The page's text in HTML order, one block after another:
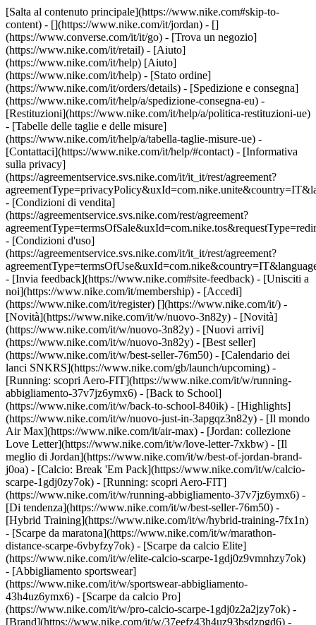
[Salta al contenuto principale](https://www.nike.com#skip-to-
content) - [](https://www.nike.com/it/jordan) - []
(https://www.converse.com/it/it/go) - [Trova un negozio]
(https://www.nike.com/it/retail) - [Aiuto]
(https://www.nike.com/it/help) [Aiuto]
(https://www.nike.com/it/help) - [Stato ordine]
(https://www.nike.com/it/orders/details) - [Spedizione e consegna]
(https://www.nike.com/it/help/a/spedizione-consegna-eu) -
[Restituzioni](https://www.nike.com/it/help/a/politica-restituzioni-ue)
- [Tabelle delle taglie e delle misure]
(https://www.nike.com/it/help/a/tabella-taglie-misure-ue) -
[Contattaci](https://www.nike.com/it/help/#contact) - [Informativa
sulla privacy]
(https://agreementservice.svs.nike.com/it/it_it/rest/agreement?
- [Condizioni di vendita]
(https://agreementservice.svs.nike.com/rest/agreement?
- [Condizioni d'uso]
(https://agreementservice.svs.nike.com/it/it_it/rest/agreement?
- [Invia feedback](https://www.nike.com#site-feedback) - [Unisciti a
noi](https://www.nike.com/it/membership) - [Accedi]
(https://www.nike.com/it/register) [](https://www.nike.com/it/) -
[Novità](https://www.nike.com/it/w/nuovo-3n82y) - [Novità]
(https://www.nike.com/it/w/nuovo-3n82y) - [Nuovi arrivi]
(https://www.nike.com/it/w/nuovo-3n82y) - [Best seller]
(https://www.nike.com/it/w/best-seller-76m50) - [Calendario dei
lanci SNKRS](https://www.nike.com/gb/launch/upcoming) -
[Running: scopri Aero-FIT](https://www.nike.com/it/w/running-
abbigliamento-37v7jz6ymx6) - [Back to School]
(https://www.nike.com/it/w/back-to-school-840ik) - [Highlights]
(https://www.nike.com/it/w/nuovo-just-in-3apgqz3n82y) - [Il mondo
Air Max](https://www.nike.com/it/air-max) - [Jordan: collezione
Love Letter](https://www.nike.com/it/w/love-letter-7xkbw) - [Il
meglio di Jordan](https://www.nike.com/it/w/best-of-jordan-brand-
j0oa) - [Calcio: Break 'Em Pack](https://www.nike.com/it/w/calcio-
scarpe-1gdj0zy7ok) - [Running: scopri Aero-FIT]
(https://www.nike.com/it/w/running-abbigliamento-37v7jz6ymx6) -
[Di tendenza](https://www.nike.com/it/w/best-seller-76m50) -
[Hybrid Training](https://www.nike.com/it/w/hybrid-training-7fx1n)
- [Scarpe da maratona](https://www.nike.com/it/w/marathon-
distance-scarpe-6vbyfzy7ok) - [Scarpe da calcio Elite]
(https://www.nike.com/it/w/elite-calcio-scarpe-1gdj0z9vmnhzy7ok)
- [Abbigliamento sportswear]
(https://www.nike.com/it/w/sportswear-abbigliamento-
43h4uz6ymx6) - [Scarpe da calcio Pro]
(https://www.nike.com/it/w/pro-calcio-scarpe-1gdj0z2a2jzy7ok) -
[Brand](https://www.nike.com/it/w/37eefz43h4uz93bsdzpgd6) -